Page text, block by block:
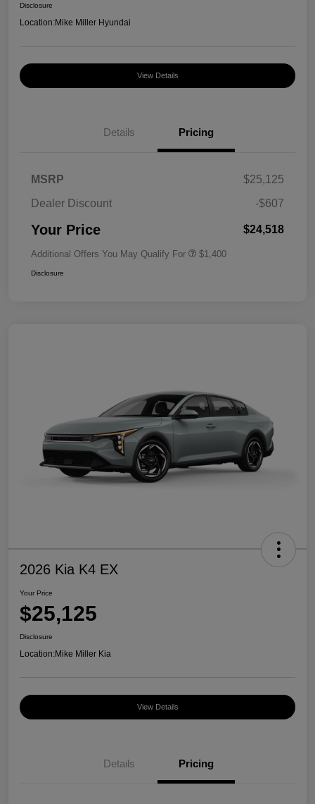
Disclosure
Location:Mike Miller Hyundai
View Details
Details Pricing
MSRP
$25,125
Dealer Discount
-$607
Your Price $24,518
Additional Offers You May Qualify For $1,400
Disclosure
2026 Kia K4 EX
Your Price
$25,125
Disclosure
Location:Mike Miller Kia
View Details
Details Pricing